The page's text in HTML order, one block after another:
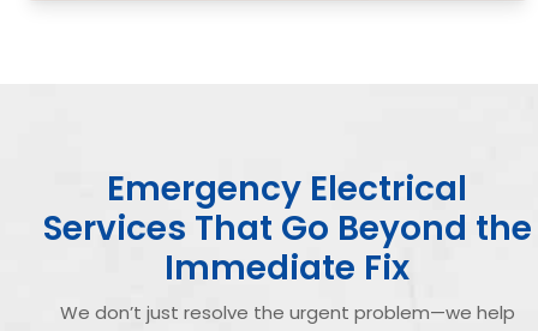
Emergency Electrical
Services That Go Beyond the
Immediate Fix
We don’t just resolve the urgent problem—we help